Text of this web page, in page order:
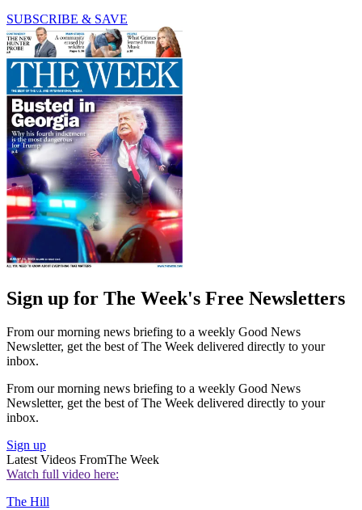
SUBSCRIBE & SAVE
Sign up for The Week's Free Newsletters
From our morning news briefing to a weekly Good News
Newsletter, get the best of The Week delivered directly to your
inbox.
From our morning news briefing to a weekly Good News
Newsletter, get the best of The Week delivered directly to your
inbox.
Sign up
Latest Videos FromThe Week
Watch full video here:
The Hill